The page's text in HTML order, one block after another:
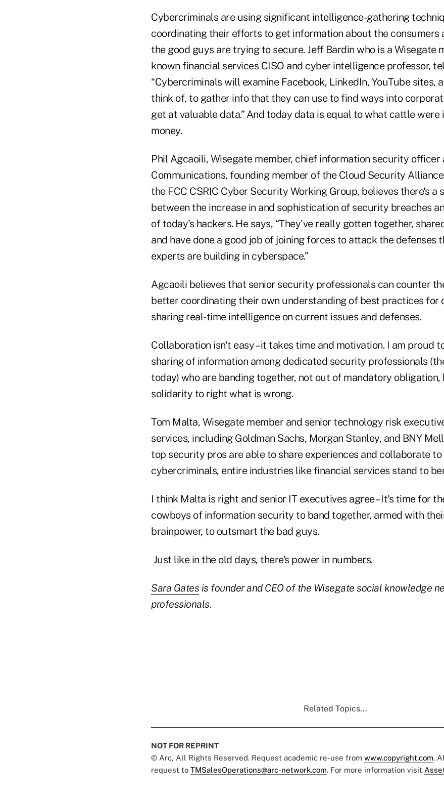
Cybercriminals are using significant intelligence-gathering
coordinating their efforts to get information about the consumers
the good guys are trying to secure. Jeff Bardin who is a Wisegate
known financial services CISO and cyber intelligence professor,
“Cybercriminals will examine Facebook, LinkedIn, YouTube sites,
think of, to gather info that they can use to find ways into
get at valuable data.” And today data is equal to what cattle were
money.
Phil Agcaoili, Wisegate member, chief information security officer
Communications, founding member of the Cloud Security
the FCC CSRIC Cyber Security Working Group, believes there's a
between the increase in and sophistication of security breaches
of today's hackers. He says, “They've really gotten together,
and have done a good job of joining forces to attack the defenses
experts are building in cyberspace.”
Agcaoili believes that senior security professionals can counter
better coordinating their own understanding of best practices for
sharing real-time intelligence on current issues and defenses.
Collaboration isn't easy – it takes time and motivation. I am proud
sharing of information among dedicated security professionals
today) who are banding together, not out of mandatory
solidarity to right what is wrong.
Tom Malta, Wisegate member and senior technology risk
services, including Goldman Sachs, Morgan Stanley, and BNY
top security pros are able to share experiences and collaborate
cybercriminals, entire industries like financial services stand to
I think Malta is right and senior IT executives agree – It's time for
cowboys of information security to band together, armed with
brainpower, to outsmart the bad guys.
Just like in the old days, there's power in numbers.
Sara Gates is founder and CEO of the Wisegate social knowledge
professionals.
Related Topics...
NOT FOR REPRINT
© Arc, All Rights Reserved. Request academic re-use from www.copyright.com.
request to TMSalesOperations@arc-network.com. For more information visit